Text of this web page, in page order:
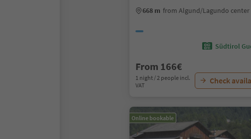
668 m from Algund/Lagundo center
Südtirol
From 166€
1 night / 2 people incl.
VAT
Check
Online bookable